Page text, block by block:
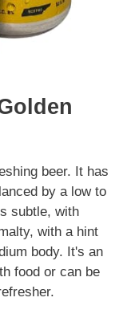
beer. It has
by a low to
subtle, with
with a hint
body. It's an
food or can be